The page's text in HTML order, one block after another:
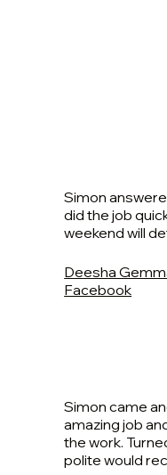
Simon
did the job
weekend will
Deesha
Facebook
Simon came
amazing job
the work.
polite would